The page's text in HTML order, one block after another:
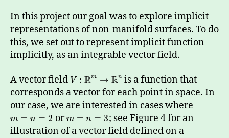
In this project our goal was to explore implicit
representations of non-manifold surfaces. To do
this, we set out to represent implicit function
implicitly, as an integrable vector field.
A vector field V : Rm → Rn is a function that
corresponds a vector for each point in space. In
our case, we are interested in cases where
m = n = 2 orm = n = 3; see Figure 4 for an
illustration of a vector field defined on a